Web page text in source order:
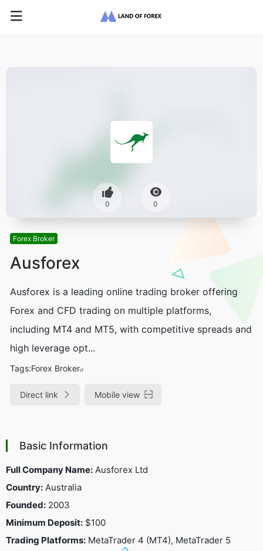
0 0
Forex Broker
Ausforex
Ausforex is a leading online trading broker offering
Forex and CFD trading on multiple platforms,
including MT4 and MT5, with competitive spreads and
high leverage opt...
Tags:Forex Broker
Direct link Mobile view
Basic Information
Full Company Name: Ausforex Ltd
Country: Australia
Founded: 2003
Minimum Deposit: $100
Trading Platforms: MetaTrader 4 (MT4), MetaTrader 5